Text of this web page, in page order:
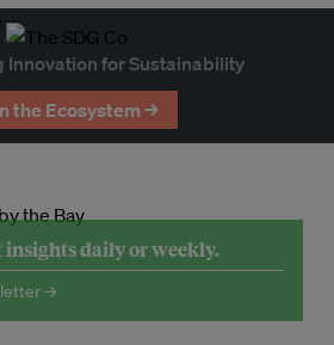
Innovation for Sustainability
the Ecosystem →
insights daily or weekly.
→